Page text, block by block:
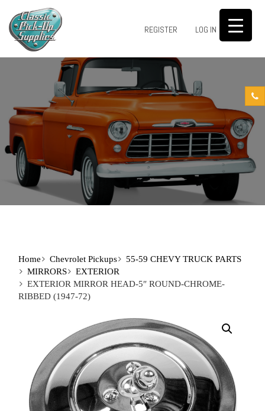
REGISTER LOG IN 0
Home Chevrolet Pickups
55-59 CHEVY TRUCK PARTS
MIRRORS
EXTERIOR
EXTERIOR MIRROR HEAD-5″ ROUND-CHROME-
RIBBED (1947-72)